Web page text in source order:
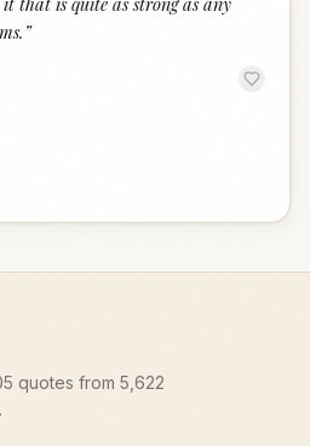
”
quotes from 5,622